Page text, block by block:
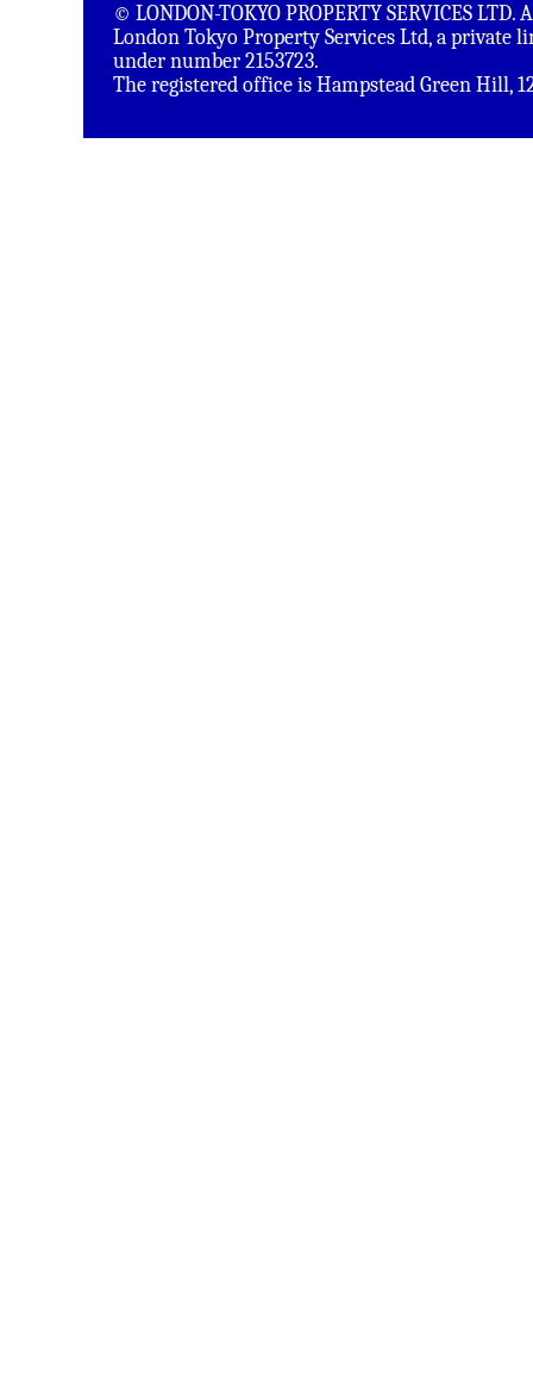
© LONDON-TOKYO PROPERTY SERVICES
London Tokyo Property Services Ltd, a private
under number 2153723.
The registered office is Hampstead Green Hill,